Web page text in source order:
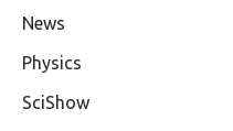
News
Physics
SciShow